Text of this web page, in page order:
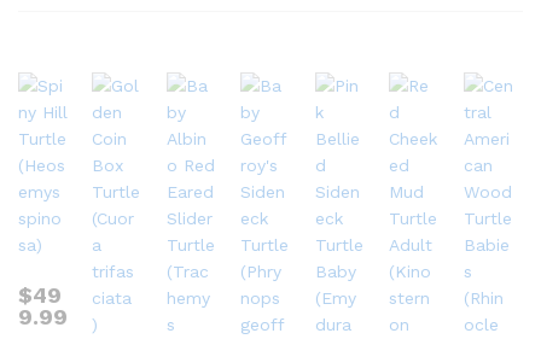
$49
9.99